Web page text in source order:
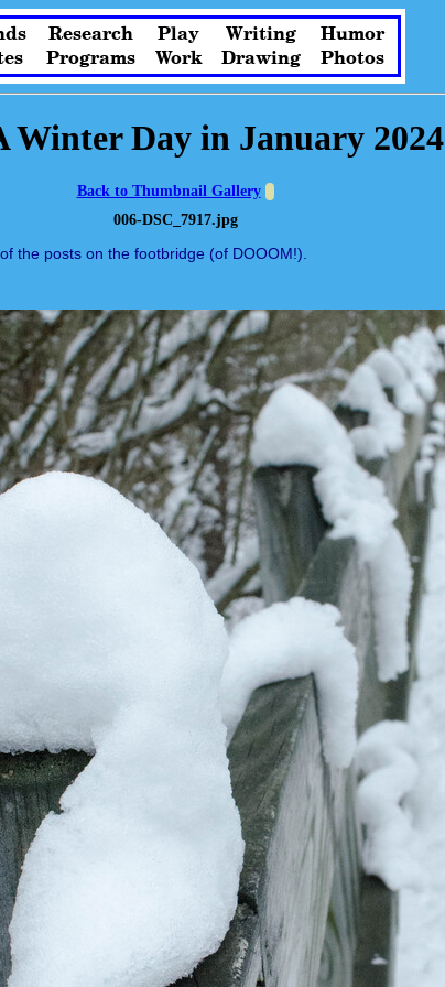
Research Play Writing
Humor
Programs Work Drawing Photos
Winter Day in January 2024
Back to Thumbnail Gallery
006-DSC_7917.jpg
the posts on the footbridge (of DOOOM!).